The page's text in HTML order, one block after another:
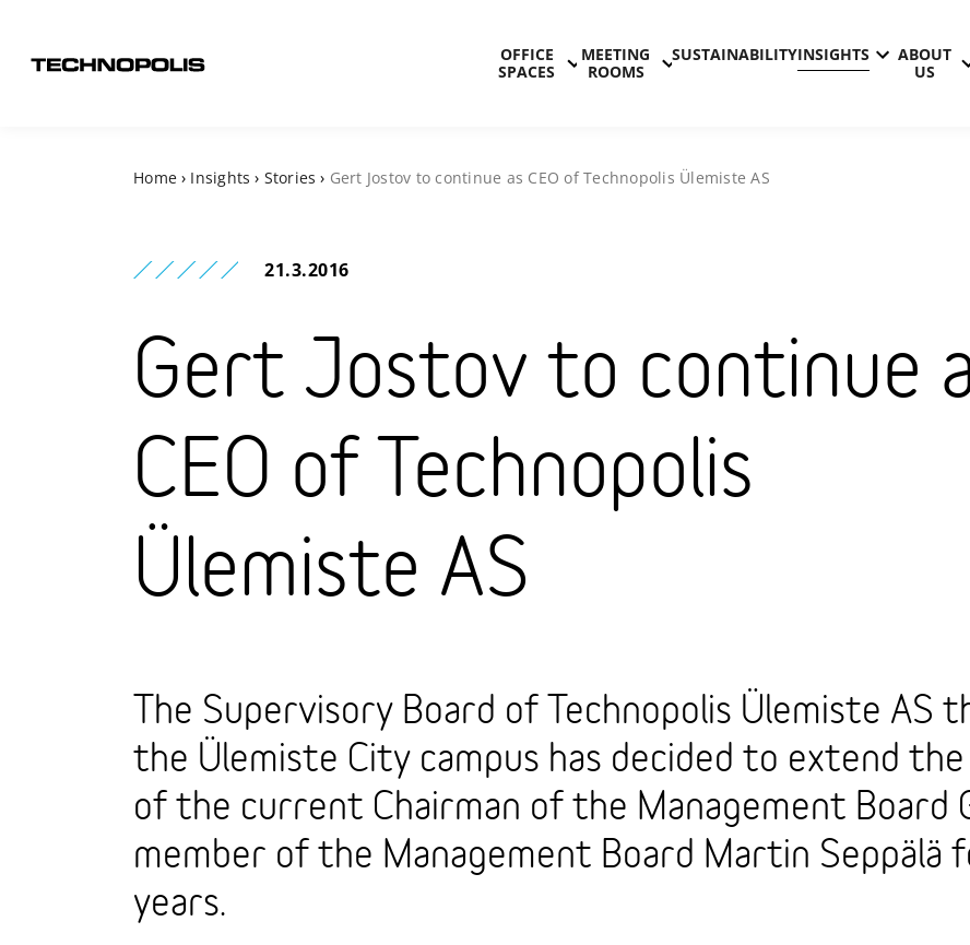
OFFICE
SPACES
MEETING
ROOMS
SUSTAINABILITYINSIGHTS
ABOUT
US
Home › Insights › Stories › Gert Jostov to continue as CEO of Technopolis Ülemiste AS
21.3.2016
Gert Jostov to continue
CEO of Technopolis
Ülemiste AS
The Supervisory Board of Technopolis Ülemiste AS
the Ülemiste City campus has decided to extend
of the current Chairman of the Management Board
member of the Management Board Martin Seppälä
years.